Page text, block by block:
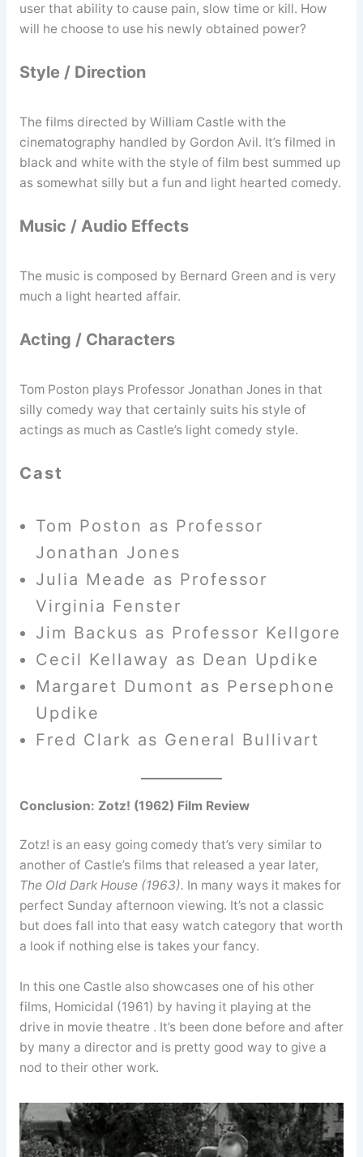
user that ability to cause pain, slow time or kill. How
will he choose to use his newly obtained power?
Style / Direction
The films directed by William Castle with the
cinematography handled by Gordon Avil. It’s filmed in
black and white with the style of film best summed up
as somewhat silly but a fun and light hearted comedy.
Music / Audio Effects
The music is composed by Bernard Green and is very
much a light hearted affair.
Acting / Characters
Tom Poston plays Professor Jonathan Jones in that
silly comedy way that certainly suits his style of
actings as much as Castle’s light comedy style.
Cast
Tom Poston as Professor
Jonathan Jones
Julia Meade as Professor
Virginia Fenster
Jim Backus as Professor Kellgore
Cecil Kellaway as Dean Updike
Margaret Dumont as Persephone
Updike
Fred Clark as General Bullivart
Conclusion: Zotz! (1962) Film Review
Zotz! is an easy going comedy that’s very similar to
another of Castle’s films that released a year later,
The Old Dark House (1963). In many ways it makes for
perfect Sunday afternoon viewing. It’s not a classic
but does fall into that easy watch category that worth
a look if nothing else is takes your fancy.
In this one Castle also showcases one of his other
films, Homicidal (1961) by having it playing at the
drive in movie theatre . It’s been done before and after
by many a director and is pretty good way to give a
nod to their other work.